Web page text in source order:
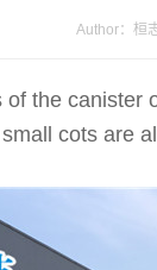
Author：桓
the canister
cots are